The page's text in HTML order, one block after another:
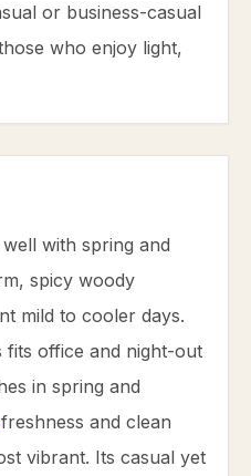
or business-casual
who enjoy light,
with spring and
spicy woody
mild to cooler days.
fits office and night-out
in spring and
freshness and clean
vibrant. Its casual yet